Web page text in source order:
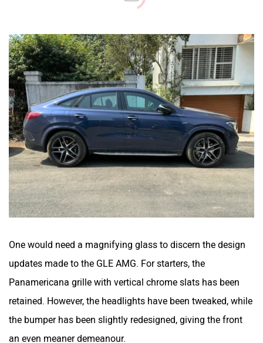
One would need a magnifying glass to discern the design
updates made to the GLE AMG. For starters, the
Panamericana grille with vertical chrome slats has been
retained. However, the headlights have been tweaked, while
the bumper has been slightly redesigned, giving the front
an even meaner demeanour.